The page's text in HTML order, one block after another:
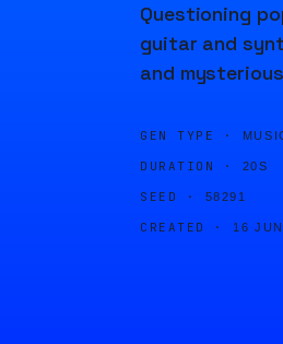
Questioning
guitar and
and
GEN TYPE ·
DURATION · 20S
SEED · 58291
CREATED · 16